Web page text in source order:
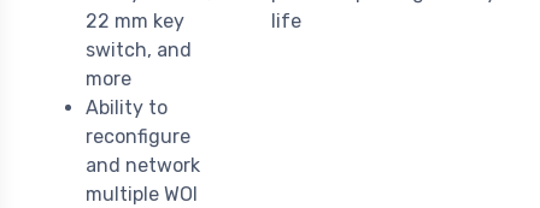
22 mm key
switch, and
more
Ability to
reconfigure
and network
multiple WOI
life